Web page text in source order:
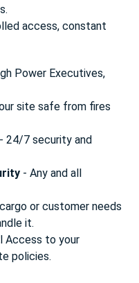
access, constant
Power Executives,
site safe from fires
24/7 security and
- Any and all
or customer needs
it.
Access to your
policies.